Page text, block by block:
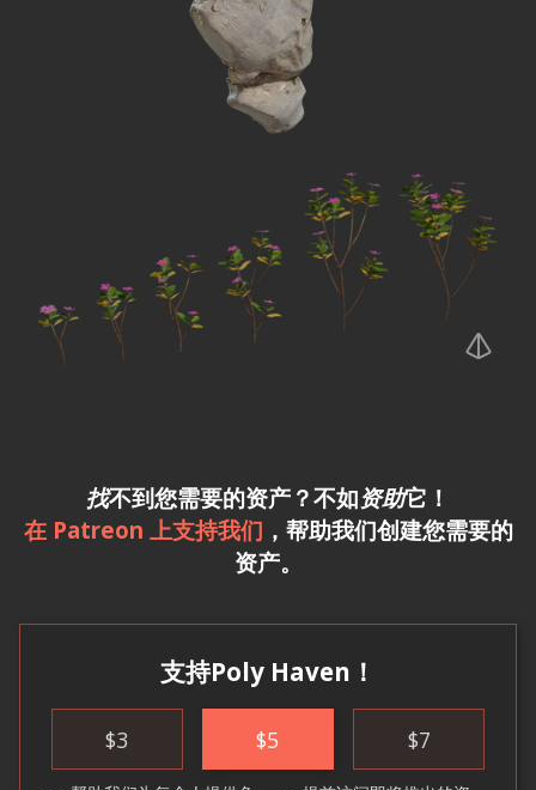
找不到您需要的资产？不如资助它！
在 Patreon 上支持我们 ，帮助我们创建您需要的
资产。
支持Poly Haven！
$3 $5 $7